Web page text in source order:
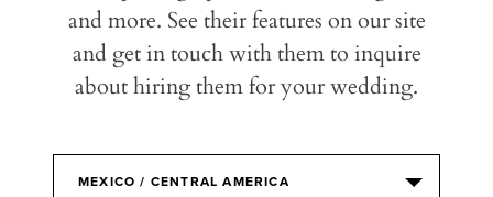
and more. See their features on our site
and get in touch with them to inquire
about hiring them for your wedding.